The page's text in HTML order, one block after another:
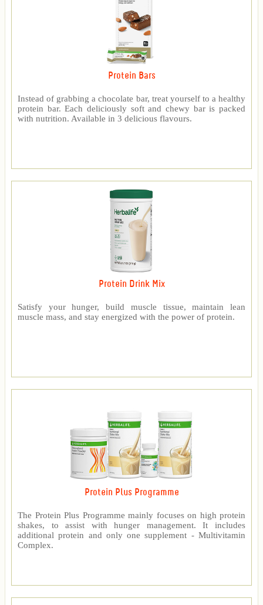
Protein Bars
Instead of grabbing a chocolate bar, treat yourself to a healthy
protein bar. Each deliciously soft and chewy bar is packed
with nutrition. Available in 3 delicious flavours.
Protein Drink Mix
Satisfy your hunger, build muscle tissue, maintain lean
muscle mass, and stay energized with the power of protein.
Protein Plus Programme
The Protein Plus Programme mainly focuses on high protein
shakes, to assist with hunger management. It includes
additional protein and only one supplement - Multivitamin
Complex.